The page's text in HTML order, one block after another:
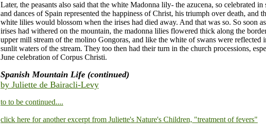
Later, the peasants also said that the white Madonna lily- the azucena, so celebrated in
and dances of Spain represented the happiness of Christ, his triumph over death, and
white lilies would blossom when the irises had died away. And that was so. So soon
irises had withered on the mountain, the madonna lilies flowered thick along the
upper mill stream of the molino Gongoras, and like the white of swans were reflected
sunlit waters of the stream. They too then had their turn in the church processions,
June celebration of Corpus Christi.
Spanish Mountain Life (continued)
by Juliette de Bairacli-Levy
to to be continued....
click here for another excerpt from Juliette's Nature's Children, "treatment of fevers"